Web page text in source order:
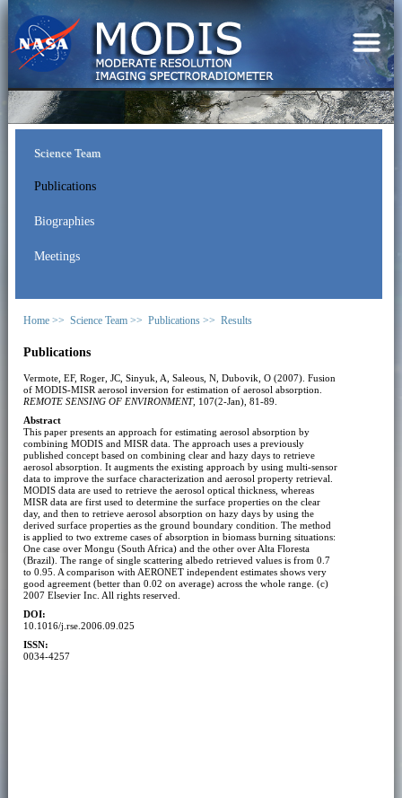
Science Team
Publications
Biographies
Meetings
Home >> Science Team >> Publications >> Results
Publications
Vermote, EF, Roger, JC, Sinyuk, A, Saleous, N, Dubovik, O (2007). Fusion
of MODIS-MISR aerosol inversion for estimation of aerosol absorption.
REMOTE SENSING OF ENVIRONMENT, 107(2-Jan), 81-89.
Abstract
This paper presents an approach for estimating aerosol absorption by
combining MODIS and MISR data. The approach uses a previously
published concept based on combining clear and hazy days to retrieve
aerosol absorption. It augments the existing approach by using multi-sensor
data to improve the surface characterization and aerosol property retrieval.
MODIS data are used to retrieve the aerosol optical thickness, whereas
MISR data are first used to determine the surface properties on the clear
day, and then to retrieve aerosol absorption on hazy days by using the
derived surface properties as the ground boundary condition. The method
is applied to two extreme cases of absorption in biomass burning situations:
One case over Mongu (South Africa) and the other over Alta Floresta
(Brazil). The range of single scattering albedo retrieved values is from 0.7
to 0.95. A comparison with AERONET independent estimates shows very
good agreement (better than 0.02 on average) across the whole range. (c)
2007 Elsevier Inc. All rights reserved.
DOI:
10.1016/j.rse.2006.09.025
ISSN:
0034-4257